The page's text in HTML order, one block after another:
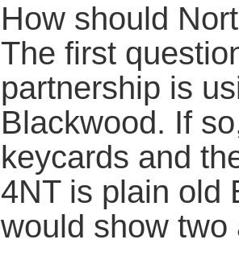
How should
The first
partnership is
Blackwood. If
keycards and
4NT is plain old
would show two